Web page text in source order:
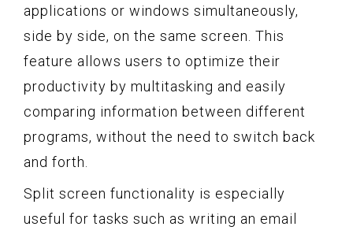
applications or windows simultaneously,
side by side, on the same screen. This
feature allows users to optimize their
productivity by multitasking and easily
comparing information between different
programs, without the need to switch back
and forth.
Split screen functionality is especially
useful for tasks such as writing an email